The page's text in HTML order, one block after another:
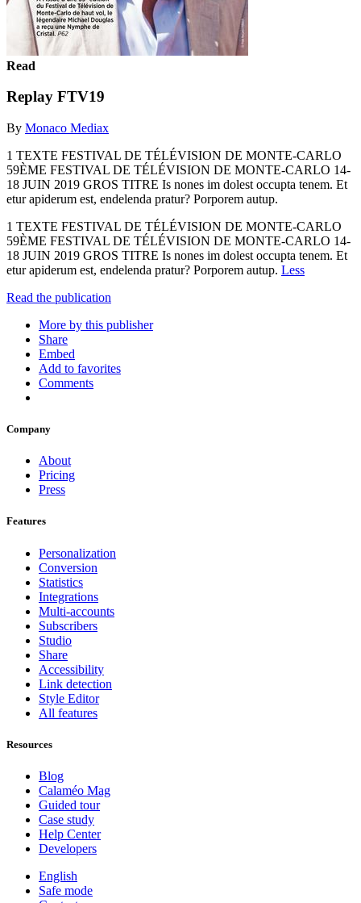
Read
Replay FTV19
By Monaco Mediax
1 TEXTE FESTIVAL DE TÉLÉVISION DE MONTE-CARLO
59ÈME FESTIVAL DE TÉLÉVISION DE MONTE-CARLO 14-
18 JUIN 2019 GROS TITRE Is nones im dolest occupta tenem. Et
etur apiderum est, endelenda pratur? Porporem autup.
1 TEXTE FESTIVAL DE TÉLÉVISION DE MONTE-CARLO
59ÈME FESTIVAL DE TÉLÉVISION DE MONTE-CARLO 14-
18 JUIN 2019 GROS TITRE Is nones im dolest occupta tenem. Et
etur apiderum est, endelenda pratur? Porporem autup. Less
Read the publication
More by this publisher
Share
Embed
Add to favorites
Comments
Company
About
Pricing
Press
Features
Personalization
Conversion
Statistics
Integrations
Multi-accounts
Subscribers
Studio
Share
Accessibility
Link detection
Style Editor
All features
Resources
Blog
Calaméo Mag
Guided tour
Case study
Help Center
Developers
English
Safe mode